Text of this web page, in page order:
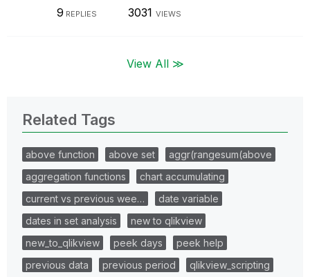
9 REPLIES 3031 VIEWS
View All ≫
Related Tags
above function above set
aggr(rangesum(above
aggregation functions
chart accumulating
current vs previous wee…
date variable
dates in set analysis
new to qlikview
new_to_qlikview
peek days
peek help
previous data
previous period
qlikview_scripting